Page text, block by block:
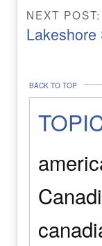
NEXT POST:
Lakeshore
BACK TO TOP